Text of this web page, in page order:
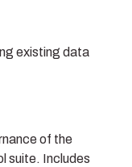
existing data
of the
suite. Includes